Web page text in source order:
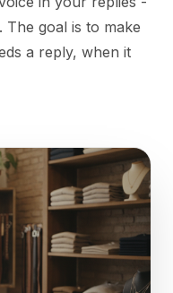
goal is to make
a reply, when it